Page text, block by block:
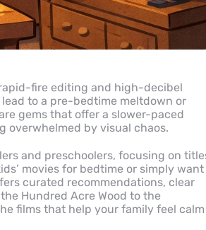
fire editing and high-decibel
to a pre-bedtime meltdown or
gems that offer a slower-paced
overwhelmed by visual chaos.
and preschoolers, focusing on
movies for bedtime or simply
curated recommendations, clear
Hundred Acre Wood to the
films that help your family feel calm